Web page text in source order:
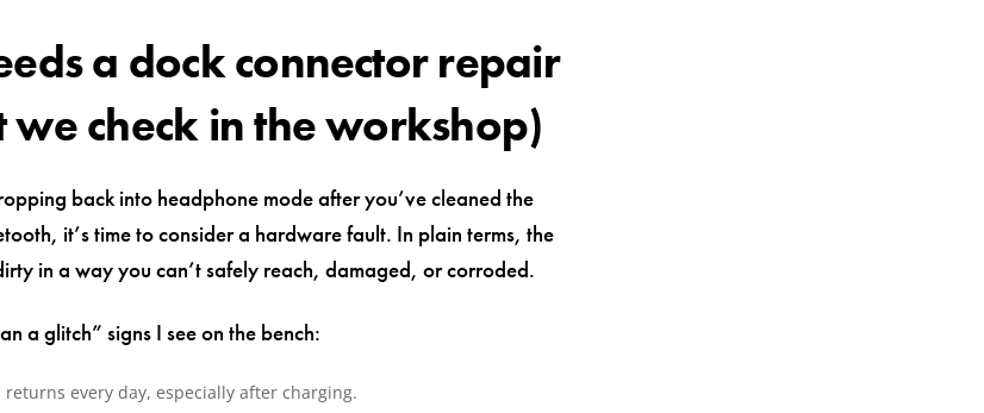
a dock connector repair
check in the workshop)
back into headphone mode after you’ve cleaned the
it’s time to consider a hardware fault. In plain terms, the
in a way you can’t safely reach, damaged, or corroded.
a glitch” signs I see on the bench:
every day, especially after charging.